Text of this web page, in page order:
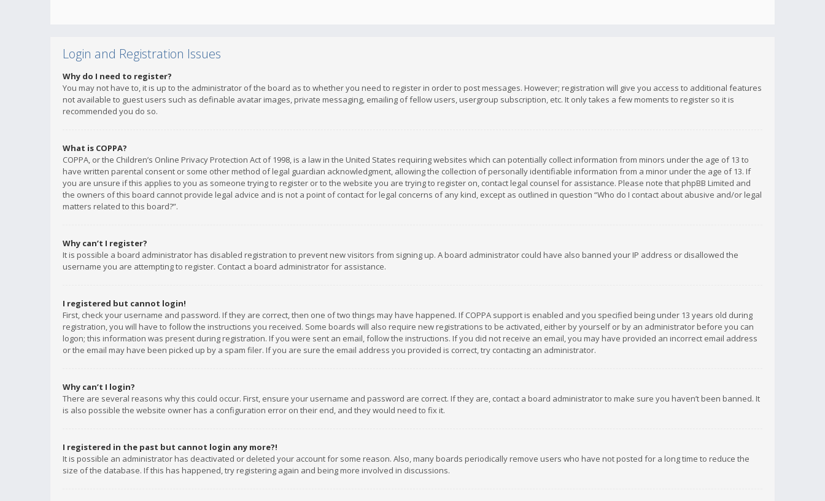
Login and Registration Issues
Why do I need to register?
You may not have to, it is up to the administrator of the board as to whether you need to register in order to post messages. However; registration will give you access to additional features
not available to guest users such as definable avatar images, private messaging, emailing of fellow users, usergroup subscription, etc. It only takes a few moments to register so it is
recommended you do so.
What is COPPA?
COPPA, or the Children’s Online Privacy Protection Act of 1998, is a law in the United States requiring websites which can potentially collect information from minors under the age of 13 to
have written parental consent or some other method of legal guardian acknowledgment, allowing the collection of personally identifiable information from a minor under the age of 13. If
you are unsure if this applies to you as someone trying to register or to the website you are trying to register on, contact legal counsel for assistance. Please note that phpBB Limited and
the owners of this board cannot provide legal advice and is not a point of contact for legal concerns of any kind, except as outlined in question “Who do I contact about abusive and/or legal
matters related to this board?”.
Why can’t I register?
It is possible a board administrator has disabled registration to prevent new visitors from signing up. A board administrator could have also banned your IP address or disallowed the
username you are attempting to register. Contact a board administrator for assistance.
I registered but cannot login!
First, check your username and password. If they are correct, then one of two things may have happened. If COPPA support is enabled and you specified being under 13 years old during
registration, you will have to follow the instructions you received. Some boards will also require new registrations to be activated, either by yourself or by an administrator before you can
logon; this information was present during registration. If you were sent an email, follow the instructions. If you did not receive an email, you may have provided an incorrect email address
or the email may have been picked up by a spam filer. If you are sure the email address you provided is correct, try contacting an administrator.
Why can’t I login?
There are several reasons why this could occur. First, ensure your username and password are correct. If they are, contact a board administrator to make sure you haven’t been banned. It
is also possible the website owner has a configuration error on their end, and they would need to fix it.
I registered in the past but cannot login any more?!
It is possible an administrator has deactivated or deleted your account for some reason. Also, many boards periodically remove users who have not posted for a long time to reduce the
size of the database. If this has happened, try registering again and being more involved in discussions.